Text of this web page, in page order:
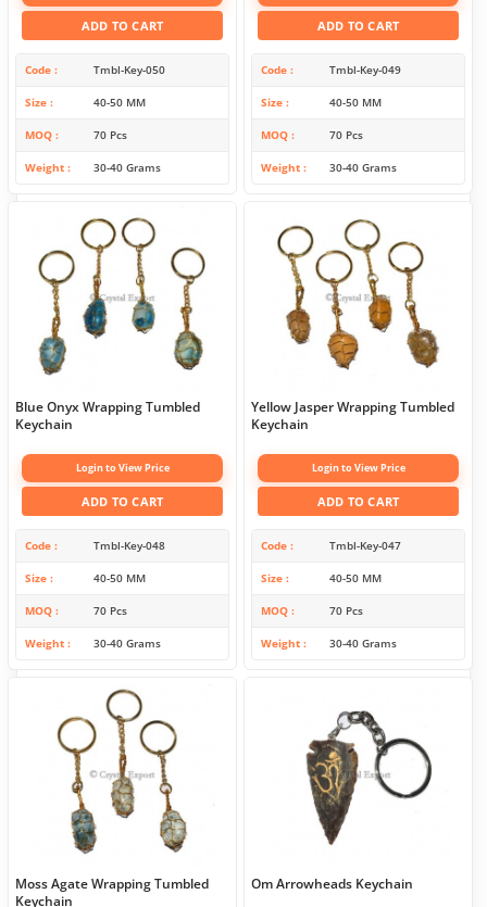
ADD TO CART
Code Tmbl-Key-050
Size 40-50 MM
MOQ 70 Pcs
Weight 30-40 Grams
ADD TO CART
Code Tmbl-Key-049
Size 40-50 MM
MOQ 70 Pcs
Weight 30-40 Grams
Blue Onyx Wrapping Tumbled
Keychain
Login to View Price
ADD TO CART
Code Tmbl-Key-048
Size 40-50 MM
MOQ 70 Pcs
Weight 30-40 Grams
Yellow Jasper Wrapping Tumbled
Keychain
Login to View Price
ADD TO CART
Code Tmbl-Key-047
Size 40-50 MM
MOQ 70 Pcs
Weight 30-40 Grams
Moss Agate Wrapping Tumbled
Keychain
Om Arrowheads Keychain